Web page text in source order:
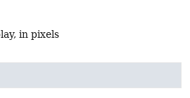
in pixels